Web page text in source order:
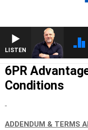
LISTEN
6PR
Conditions
ADDENDUM & TERMS